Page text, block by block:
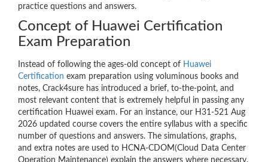
practice questions and answers.
Concept of Huawei Certification
Exam Preparation
Instead of following the ages-old concept of Huawei
Certification exam preparation using voluminous books and
notes, Crack4sure has introduced a brief, to-the-point, and
most relevant content that is extremely helpful in passing any
certification Huawei exam. For an instance, our H31-521 Aug
2026 updated course covers the entire syllabus with a specific
number of questions and answers. The simulations, graphs,
and extra notes are used to HCNA-CDOM(Cloud Data Center
Operation Maintenance) explain the answers where necessary.